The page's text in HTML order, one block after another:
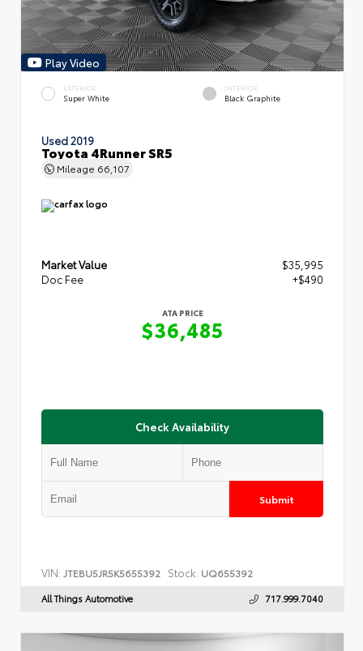
Play Video
EXTERIOR
Super White
INTERIOR
Black Graphite
Used 2019
Toyota 4Runner SR5
Mileage 66,107
Market Value
$35,995
Doc Fee
+$490
ATA PRICE
$36,485
Check Availability
Submit
VIN: JTEBU5JR5K5655392 Stock: UQ655392
All Things Automotive 717.999.7040